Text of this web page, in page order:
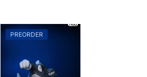
PREORDER